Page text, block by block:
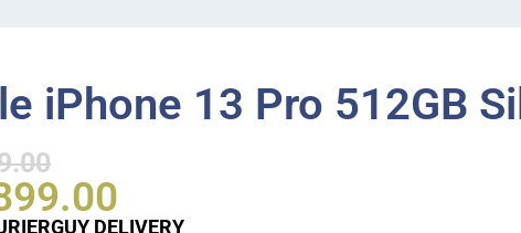
iPhone 13 Pro 512GB
DELIVERY